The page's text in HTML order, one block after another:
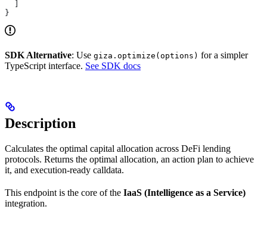
}
SDK Alternative: Use giza.optimize(options) for a simpler
TypeScript interface. See SDK docs
Description
Calculates the optimal capital allocation across DeFi lending
protocols. Returns the optimal allocation, an action plan to achieve
it, and execution-ready calldata.
This endpoint is the core of the IaaS (Intelligence as a Service)
integration.